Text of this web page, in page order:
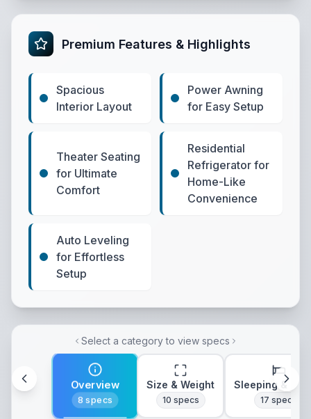
Premium Features & Highlights
Spacious
Interior Layout
Power Awning
for Easy Setup
Theater Seating
for Ultimate
Comfort
Residential
Refrigerator for
Home-Like
Convenience
Auto Leveling
for Effortless
Setup
Select a category to view specs
Overview
8 specs
Size & Weight
10 specs
Sleeping &
17 specs